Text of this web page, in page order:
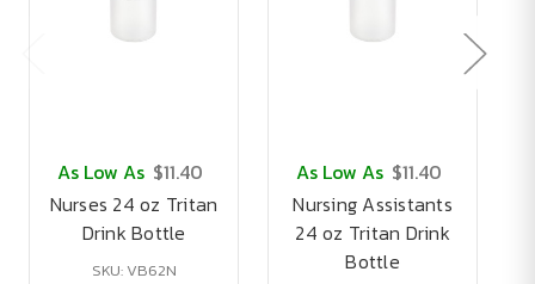
As Low As $11.40
Nurses 24 oz Tritan
Drink Bottle
SKU: VB62N
As Low As $11.40
Nursing Assistants
24 oz Tritan Drink
Bottle